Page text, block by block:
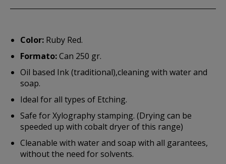
Color: Ruby Red.
Formato:Can 250 gr.
Oil based Ink (traditional),cleaning with water and
soap.
Ideal for all types of Etching.
Safe for Xylography stamping. (Drying can be
speeded up with cobalt dryer of this range)
Cleanable with water and soap with all garantees,
without the need for solvents.